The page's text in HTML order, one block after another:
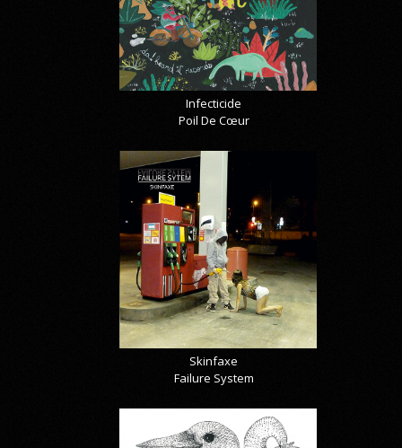
Infecticide
Poil De Cœur
Skinfaxe
Failure System